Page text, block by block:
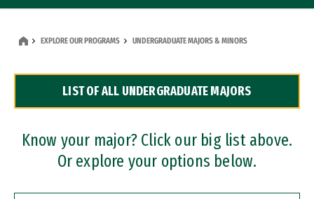
Dual Degree Programs
Professional Certificates
EXPLORE OUR PROGRAMS UNDERGRADUATE MAJORS & MINORS
LIST OF ALL UNDERGRADUATE MAJORS
Know your major? Click our big list above.
Or explore your options below.